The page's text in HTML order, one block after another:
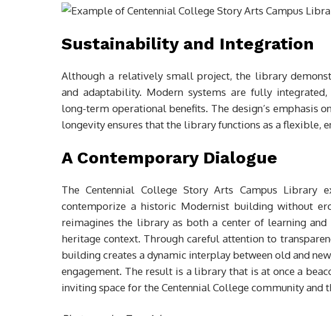
Sustainability and Integration
Although a relatively small project, the library
and adaptability. Modern systems are fully
long-term operational benefits. The design’s emphasis
longevity ensures that the library functions as a flexible,
A Contemporary Dialogue
The Centennial College Story Arts Campus Library
contemporize a historic Modernist building without
reimagines the library as both a center of learning
heritage context. Through careful attention to
building creates a dynamic interplay between old and
engagement. The result is a library that is at once a
inviting space for the Centennial College community and